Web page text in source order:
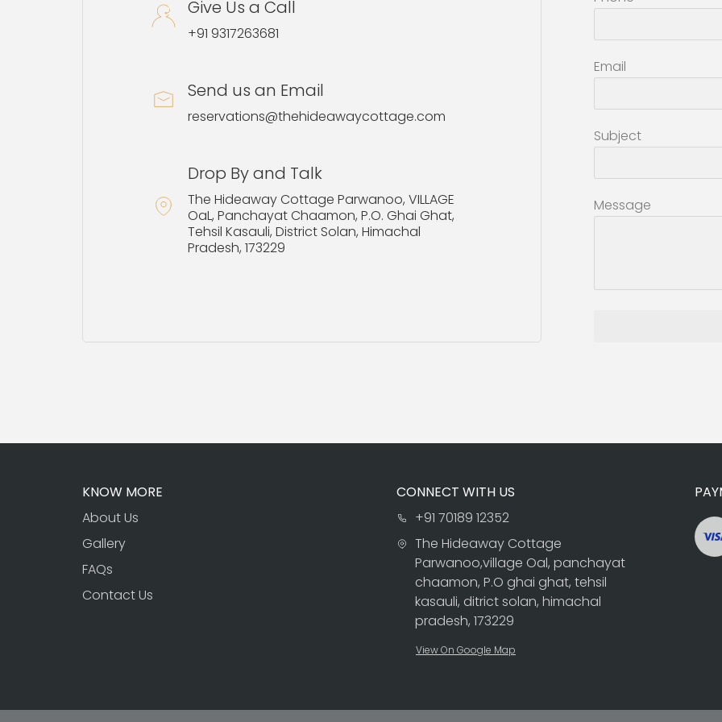
Give Us a Call
+91 9317263681
Send us an Email
reservations@thehideawaycottage.com
Drop By and Talk
The Hideaway Cottage Parwanoo, VILLAGE
OaL, Panchayat Chaamon, P.O. Ghai Ghat,
Tehsil Kasauli, District Solan, Himachal
Pradesh, 173229
Email
Subject
Message
KNOW MORE
About Us
Gallery
FAQs
Contact Us
CONNECT WITH US
+91 70189 12352
The Hideaway Cottage
Parwanoo,village Oal, panchayat
chaamon, P.O ghai ghat, tehsil
kasauli, ditrict solan, himachal
pradesh, 173229
View On Google Map